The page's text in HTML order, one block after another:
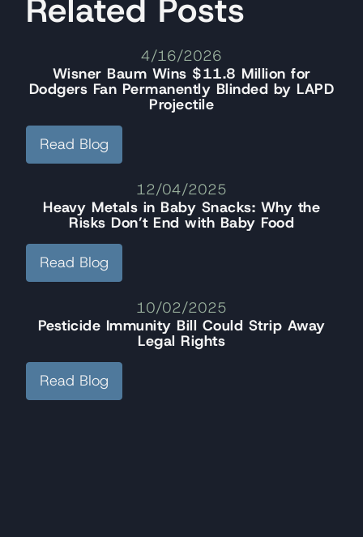
Related Posts
4/16/2026
Wisner Baum Wins $11.8 Million for
Dodgers Fan Permanently Blinded by LAPD
Projectile
Read Blog
12/04/2025
Heavy Metals in Baby Snacks: Why the
Risks Don’t End with Baby Food
Read Blog
10/02/2025
Pesticide Immunity Bill Could Strip Away
Legal Rights
Read Blog